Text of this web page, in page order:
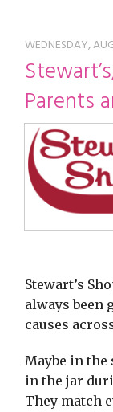
WEDNESDAY,
Parents
Stewart’s
always been
causes
Maybe in the
in the jar
They match